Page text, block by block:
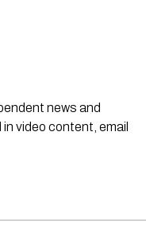
news and
video content, email